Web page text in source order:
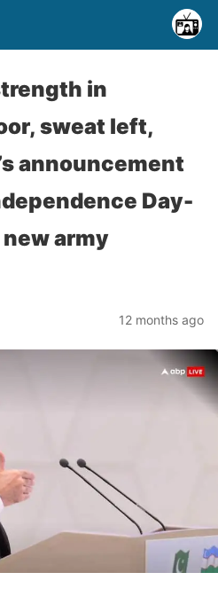
in
sweat left,
announcement
Day-
army
12 months ago